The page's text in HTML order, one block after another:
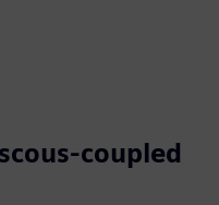
coupled